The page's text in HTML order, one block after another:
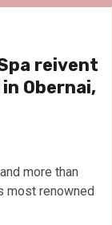
reivent
Obernai,
more than
most renowned
Spa
many